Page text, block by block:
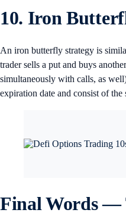
10. Iron
An iron butterfly strategy is
trader sells a put and buys
simultaneously with calls, as
expiration date and consist of the
Final Words —